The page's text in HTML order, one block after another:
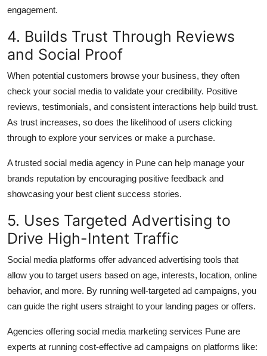
engagement.
4. Builds Trust Through Reviews
and Social Proof
When potential customers browse your business, they often
check your social media to validate your credibility. Positive
reviews, testimonials, and consistent interactions help build trust.
As trust increases, so does the likelihood of users clicking
through to explore your services or make a purchase.
A trusted social media agency in Pune can help manage your
brands reputation by encouraging positive feedback and
showcasing your best client success stories.
5. Uses Targeted Advertising to
Drive High-Intent Traffic
Social media platforms offer advanced advertising tools that
allow you to target users based on age, interests, location, online
behavior, and more. By running well-targeted ad campaigns, you
can guide the right users straight to your landing pages or offers.
Agencies offering social media marketing services Pune are
experts at running cost-effective ad campaigns on platforms like: